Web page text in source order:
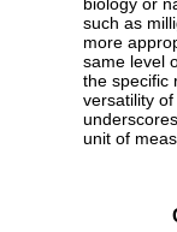
such as
more
same level
the specific
versatility
unit of